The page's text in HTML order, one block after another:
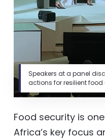
Speakers at a panel
actions for resilient food
Food security is
Africa’s key focus